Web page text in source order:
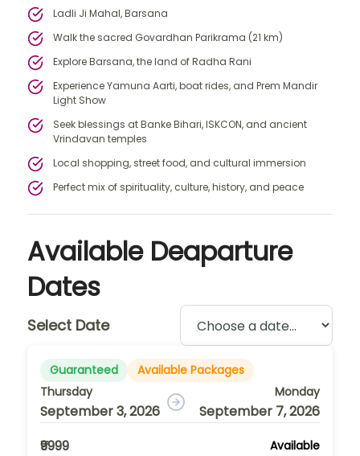
Ladli Ji Mahal, Barsana
Walk the sacred Govardhan Parikrama (21 km)
Explore Barsana, the land of Radha Rani
Experience Yamuna Aarti, boat rides, and Prem Mandir
Light Show
Seek blessings at Banke Bihari, ISKCON, and ancient
Vrindavan temples
Local shopping, street food, and cultural immersion
Perfect mix of spirituality, culture, history, and peace
Available Deaparture
Dates
Select Date
Guaranteed
Available Packages
Thursday
September 3, 2026
Monday
September 7, 2026
₹9999
Available